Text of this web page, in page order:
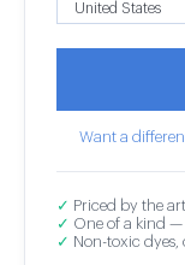
Want a
✓ Priced by the
✓ One of a kind —
✓ Non-toxic